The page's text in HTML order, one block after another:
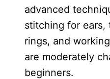
advanced
stitching for ears,
rings, and
are moderately
beginners.